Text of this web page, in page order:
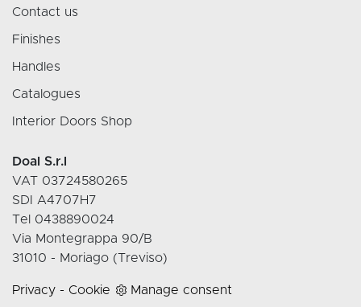
Contact us
Finishes
Handles
Catalogues
Interior Doors Shop
Doal S.r.l
VAT 03724580265
SDI A4707H7
Tel 0438890024
Via Montegrappa 90/B
31010 - Moriago (Treviso)
Privacy - Cookie Manage consent